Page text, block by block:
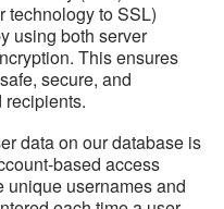
technology to SSL)
using both server
This ensures
secure, and
data on our database is
based access
unique usernames and